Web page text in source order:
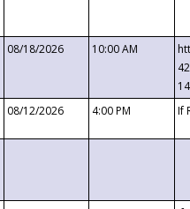
08/18/2026 10:00 AM
08/12/2026 4:00 PM If